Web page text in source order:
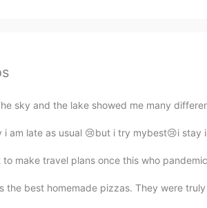
sky and the lake showed me many
am late as usual 😢but i try mybest😢i stay
make travel plans once this who
the best homemade pizzas. They were